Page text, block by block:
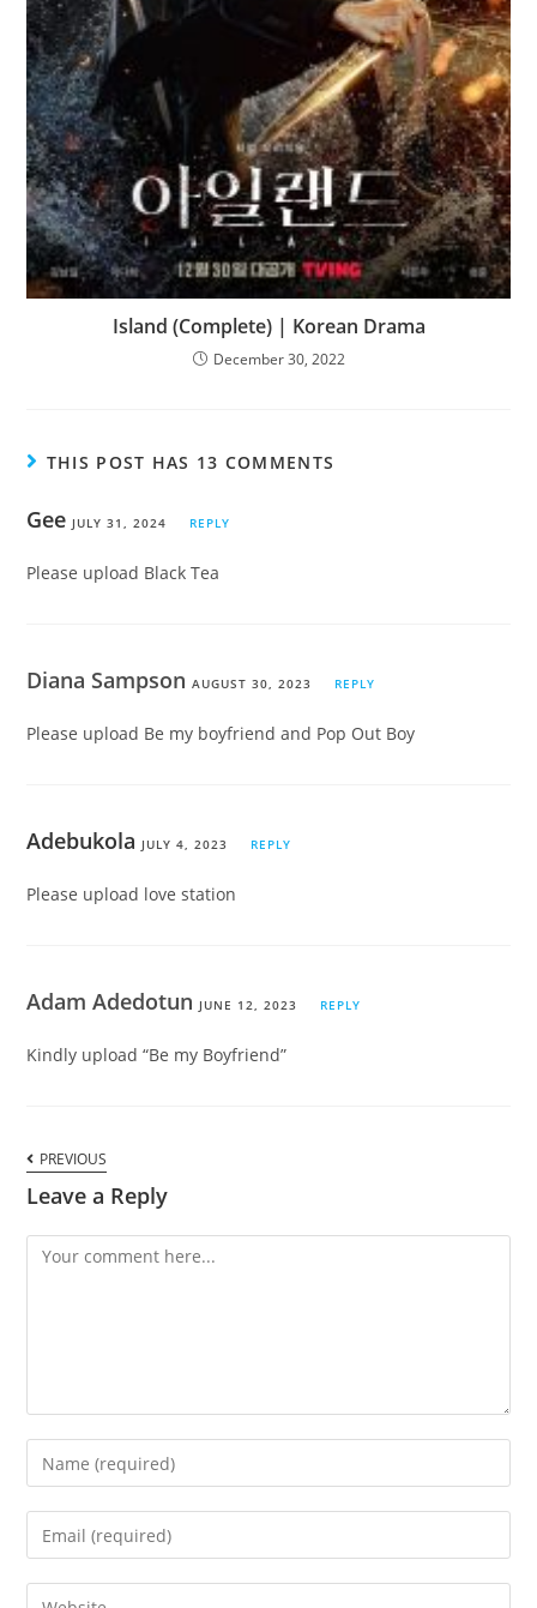
Island (Complete) | Korean Drama
December 30, 2022
THIS POST HAS 13 COMMENTS
Gee JULY 31, 2024 REPLY
Please upload Black Tea
Diana SampsonAUGUST 30, 2023 REPLY
Please upload Be my boyfriend and Pop Out Boy
Adebukola JULY 4, 2023 REPLY
Please upload love station
Adam Adedotun JUNE 12, 2023 REPLY
Kindly upload “Be my Boyfriend”
PREVIOUS
Leave a Reply